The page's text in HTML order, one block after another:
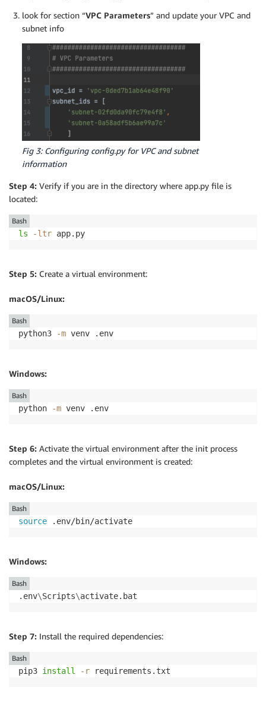
look for section “VPC Parameters” and update your VPC and
subnet info
Fig 3: Configuring config.py for VPC and subnet
information
Step 4: Verify if you are in the directory where app.py file is
located:
ls -ltr app.py
Bash
Step 5: Create a virtual environment:
macOS/Linux:
python3 -m venv .env
Bash
Windows:
python -m venv .env
Bash
Step 6: Activate the virtual environment after the init process
completes and the virtual environment is created:
macOS/Linux:
source .env/bin/activate
Bash
Windows:
.env\Scripts\activate.bat
Bash
Step 7: Install the required dependencies:
pip3 install -r requirements.txt
Bash